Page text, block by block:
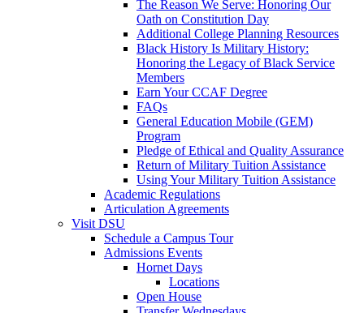
The Reason We Serve: Honoring Our
Oath on Constitution Day
Additional College Planning Resources
Black History Is Military History:
Honoring the Legacy of Black Service
Members
Earn Your CCAF Degree
FAQs
General Education Mobile (GEM)
Program
Pledge of Ethical and Quality Assurance
Return of Military Tuition Assistance
Using Your Military Tuition Assistance
Academic Regulations
Articulation Agreements
Visit DSU
Schedule a Campus Tour
Admissions Events
Hornet Days
Locations
Open House